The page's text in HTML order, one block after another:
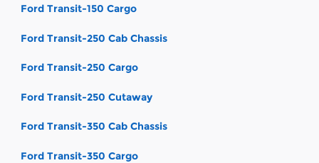
Ford Transit-150 Cargo
Ford Transit-250 Cab Chassis
Ford Transit-250 Cargo
Ford Transit-250 Cutaway
Ford Transit-350 Cab Chassis
Ford Transit-350 Cargo